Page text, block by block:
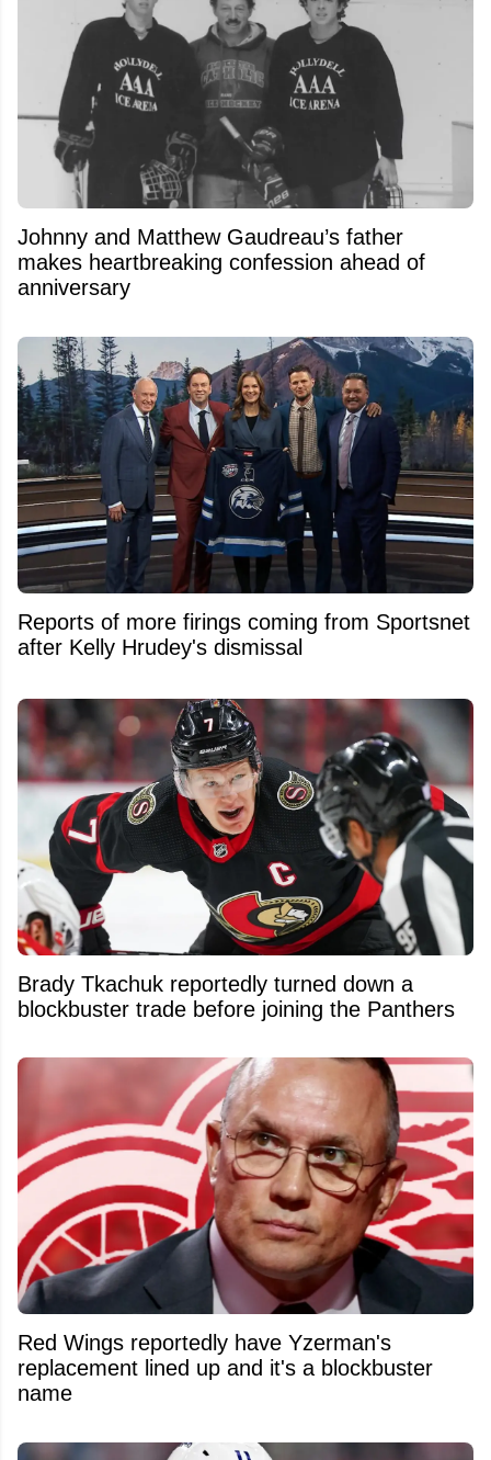
Johnny and Matthew Gaudreau’s father
makes heartbreaking confession ahead of
anniversary
Reports of more firings coming from Sportsnet
after Kelly Hrudey's dismissal
Brady Tkachuk reportedly turned down a
blockbuster trade before joining the Panthers
Red Wings reportedly have Yzerman's
replacement lined up and it's a blockbuster
name